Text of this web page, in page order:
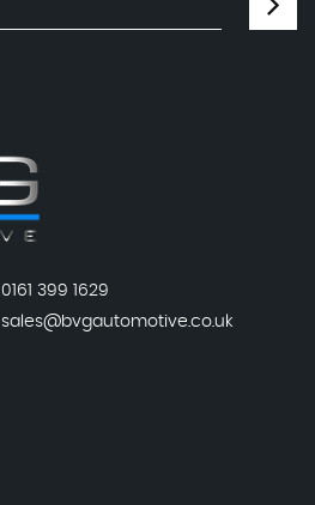
0161 399 1629
sales@bvgautomotive.co.uk